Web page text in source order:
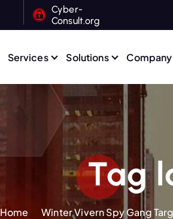
Cyber-
Consult.org
Services Solutions Company
Tag
Home Winter Vivern Spy Gang